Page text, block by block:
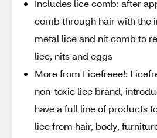
Includes lice comb: after
comb through hair with the
metal lice and nit comb to
lice, nits and eggs
More from Licefreee!:
non-toxic lice brand,
have a full line of products
lice from hair, body,